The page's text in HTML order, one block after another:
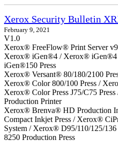
Xerox Security Bulletin
February 9, 2021
V1.0
Xerox® FreeFlow® Print Server
Xerox® iGen®4 / Xerox®
iGen®150 Press
Xerox® Versant® 80/180/2100
Xerox® Color 800/100 Press /
Xerox® Color Press J75/C75
Production Printer
Xerox® Brenva® HD Production
Compact Inkjet Press / Xerox®
System / Xerox® D95/110/125/
8250 Production Press